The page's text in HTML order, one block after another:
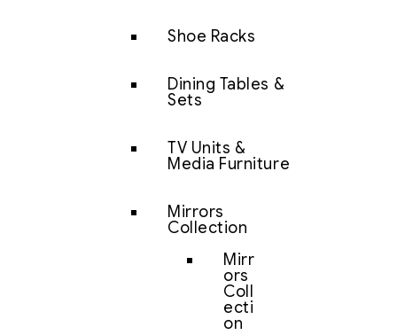
Shoe Racks
Dining Tables &
Sets
TV Units &
Media Furniture
Mirrors
Collection
Mirr
ors
Coll
ecti
on